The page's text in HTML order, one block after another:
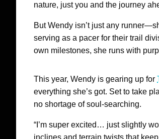
nature, just you and the journey
But Wendy isn’t just any
serving as a pacer for their trail
own milestones, she runs with
This year, Wendy is gearing up for
everything she’s got. Set to take
no shortage of soul-searching.
“I’m super excited… just slightly